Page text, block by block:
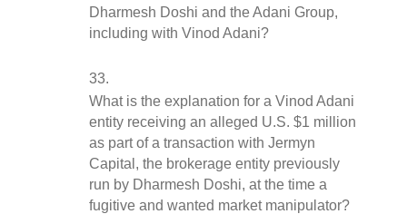
Dharmesh Doshi and the Adani Group,
including with Vinod Adani?
What is the explanation for a Vinod Adani
entity receiving an alleged U.S. $1 million
as part of a transaction with Jermyn
Capital, the brokerage entity previously
run by Dharmesh Doshi, at the time a
fugitive and wanted market manipulator?